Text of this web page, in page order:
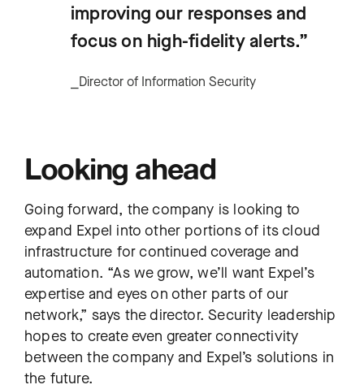
improving our responses and
focus on high-fidelity alerts.”
⎯Director of Information Security
Looking ahead
Going forward, the company is looking to
expand Expel into other portions of its cloud
infrastructure for continued coverage and
automation. “As we grow, we’ll want Expel’s
expertise and eyes on other parts of our
network,” says the director. Security leadership
hopes to create even greater connectivity
between the company and Expel’s solutions in
the future.